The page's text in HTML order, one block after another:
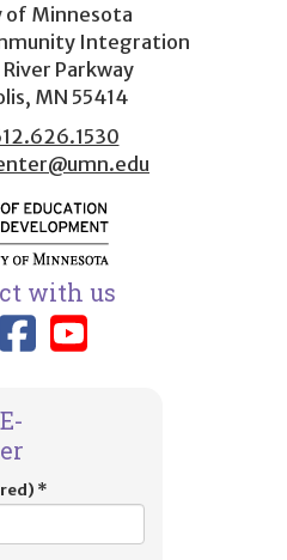
of Minnesota
Integration
Parkway
MN 55414
with us
Link to TIES
Link to
*